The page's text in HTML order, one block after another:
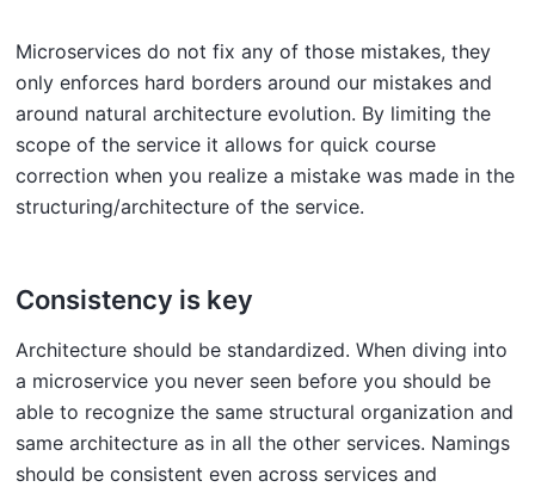
Microservices do not fix any of those mistakes, they
only enforces hard borders around our mistakes and
around natural architecture evolution. By limiting the
scope of the service it allows for quick course
correction when you realize a mistake was made in the
structuring/architecture of the service.
Consistency is key
Architecture should be standardized. When diving into
a microservice you never seen before you should be
able to recognize the same structural organization and
same architecture as in all the other services. Namings
should be consistent even across services and